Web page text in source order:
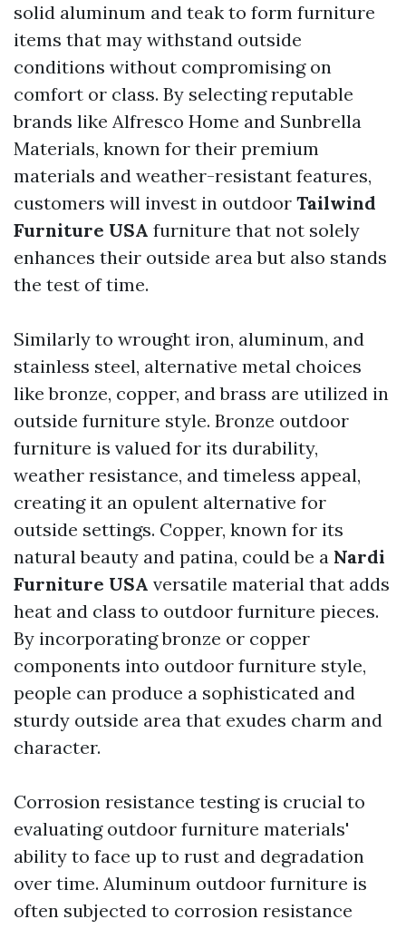
solid aluminum and teak to form furniture
items that may withstand outside
conditions without compromising on
comfort or class. By selecting reputable
brands like Alfresco Home and Sunbrella
Materials, known for their premium
materials and weather-resistant features,
customers will invest in outdoor Tailwind
Furniture USA furniture that not solely
enhances their outside area but also stands
the test of time.
Similarly to wrought iron, aluminum, and
stainless steel, alternative metal choices
like bronze, copper, and brass are utilized in
outside furniture style. Bronze outdoor
furniture is valued for its durability,
weather resistance, and timeless appeal,
creating it an opulent alternative for
outside settings. Copper, known for its
natural beauty and patina, could be a Nardi
Furniture USA versatile material that adds
heat and class to outdoor furniture pieces.
By incorporating bronze or copper
components into outdoor furniture style,
people can produce a sophisticated and
sturdy outside area that exudes charm and
character.
Corrosion resistance testing is crucial to
evaluating outdoor furniture materials'
ability to face up to rust and degradation
over time. Aluminum outdoor furniture is
often subjected to corrosion resistance